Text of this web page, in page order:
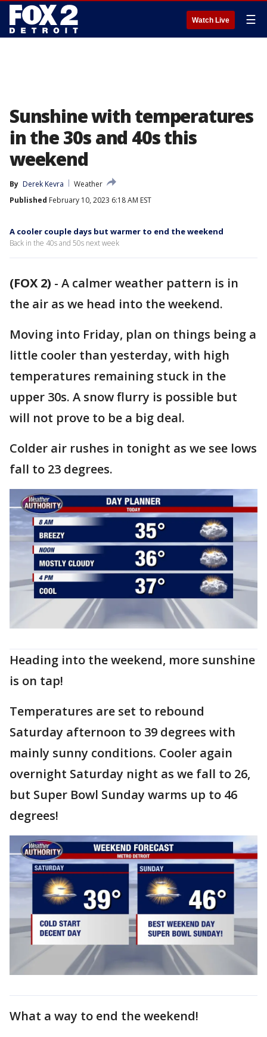
Watch Live ☰
Sunshine with temperatures
in the 30s and 40s this
weekend
By Derek Kevra
Weather
Published February 10, 2023 6:18 AM EST
A cooler couple days but warmer to end the weekend
Back in the 40s and 50s next week
(FOX 2) - A calmer weather pattern is in
the air as we head into the weekend.
Moving into Friday, plan on things being a
little cooler than yesterday, with high
temperatures remaining stuck in the
upper 30s. A snow flurry is possible but
will not prove to be a big deal.
Colder air rushes in tonight as we see lows
fall to 23 degrees.
Heading into the weekend, more sunshine
is on tap!
Temperatures are set to rebound
Saturday afternoon to 39 degrees with
mainly sunny conditions. Cooler again
overnight Saturday night as we fall to 26,
but Super Bowl Sunday warms up to 46
degrees!
What a way to end the weekend!